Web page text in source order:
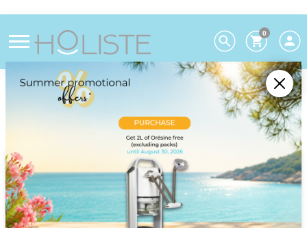
Choose your preferences
We deliver to 26 EU countries and
Switzerland. For DROM-COM and other
countries, please contact us on +33(0)3 85 25
29 27.
0